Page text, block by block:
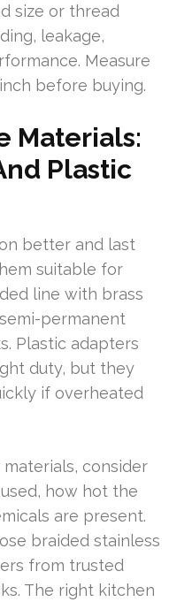
size or thread
leakage,
Measure
before buying.
Materials:
Plastic
better and last
suitable for
line with brass
permanent
Plastic adapters
duty, but they
if overheated
consider
how hot the
are present.
braided stainless
from trusted
The right kitchen